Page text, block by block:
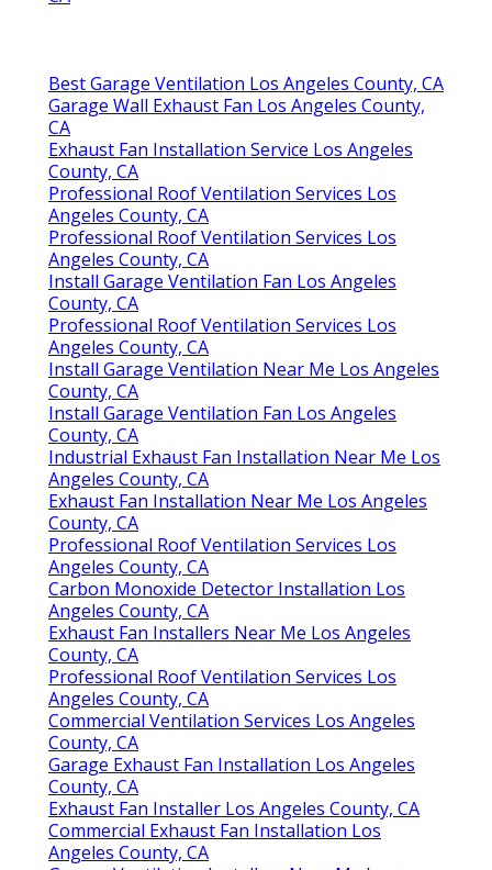
Best Garage Ventilation Los Angeles County, CA
Garage Wall Exhaust Fan Los Angeles County,
CA
Exhaust Fan Installation Service Los Angeles
County, CA
Professional Roof Ventilation Services Los
Angeles County, CA
Professional Roof Ventilation Services Los
Angeles County, CA
Install Garage Ventilation Fan Los Angeles
County, CA
Professional Roof Ventilation Services Los
Angeles County, CA
Install Garage Ventilation Near Me Los Angeles
County, CA
Install Garage Ventilation Fan Los Angeles
County, CA
Industrial Exhaust Fan Installation Near Me Los
Angeles County, CA
Exhaust Fan Installation Near Me Los Angeles
County, CA
Professional Roof Ventilation Services Los
Angeles County, CA
Carbon Monoxide Detector Installation Los
Angeles County, CA
Exhaust Fan Installers Near Me Los Angeles
County, CA
Professional Roof Ventilation Services Los
Angeles County, CA
Commercial Ventilation Services Los Angeles
County, CA
Garage Exhaust Fan Installation Los Angeles
County, CA
Exhaust Fan Installer Los Angeles County, CA
Commercial Exhaust Fan Installation Los
Angeles County, CA